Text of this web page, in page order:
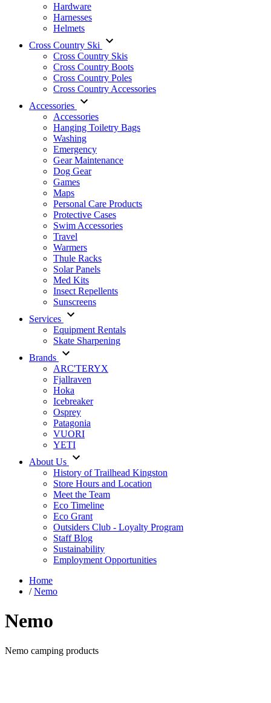
Hardware
Harnesses
Helmets
Cross Country Ski
Cross Country Skis
Cross Country Boots
Cross Country Poles
Cross Country Accessories
Accessories
Accessories
Hanging Toiletry Bags
Washing
Emergency
Gear Maintenance
Dog Gear
Games
Maps
Personal Care Products
Protective Cases
Swim Accessories
Travel
Warmers
Thule Racks
Solar Panels
Med Kits
Insect Repellents
Sunscreens
Services
Equipment Rentals
Skate Sharpening
Brands
ARC'TERYX
Fjallraven
Hoka
Icebreaker
Osprey
Patagonia
VUORI
YETI
About Us
History of Trailhead Kingston
Store Hours and Location
Meet the Team
Eco Timeline
Eco Grant
Outsiders Club - Loyalty Program
Staff Blog
Sustainability
Employment Opportunities
Home
/Nemo
Nemo
Nemo camping products